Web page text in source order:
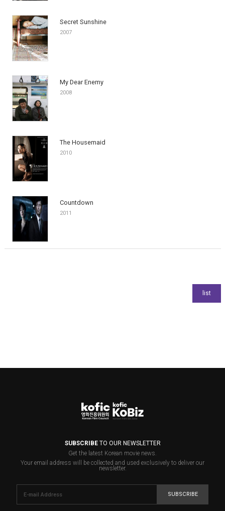
Secret Sunshine
2007
My Dear Enemy
2008
The Housemaid
2010
Countdown
2011
SUBSCRIBETO OUR NEWSLETTER
Get the latest Korean movie news.
Your email address will be collected and used exclusively to deliver our
newsletter.
SUBSCRIBE